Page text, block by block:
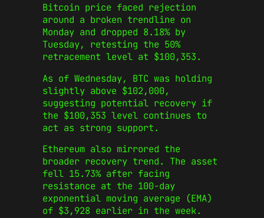
Bitcoin price faced rejection
around a broken trendline on
Monday and dropped 8.18% by
Tuesday, retesting the 50%
retracement level at $100,353.
As of Wednesday, BTC was holding
slightly above $102,000,
suggesting potential recovery if
the $100,353 level continues to
act as strong support.
Ethereum also mirrored the
broader recovery trend. The asset
fell 15.73% after facing
resistance at the 100-day
exponential moving average (EMA)
of $3,928 earlier in the week.